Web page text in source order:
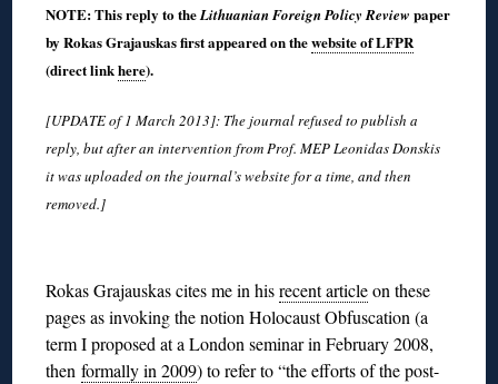
NOTE: This reply to theLithuanian Foreign Policy Review paper
by Rokas Grajauskas first appeared on thewebsite of LFPR
(direct linkhere).
[UPDATE of 1 March 2013]: The journal refused to publish a
reply, but after an intervention from Prof. MEP Leonidas Donskis
it was uploaded on the journal’s website for a time, and then
removed.]
Rokas Grajauskas cites me in hisrecent articleon these
pages as invoking the notion Holocaust Obfuscation (a
term I proposed at a London seminar in February 2008,
thenformally in 2009) to refer to “the efforts of the post-